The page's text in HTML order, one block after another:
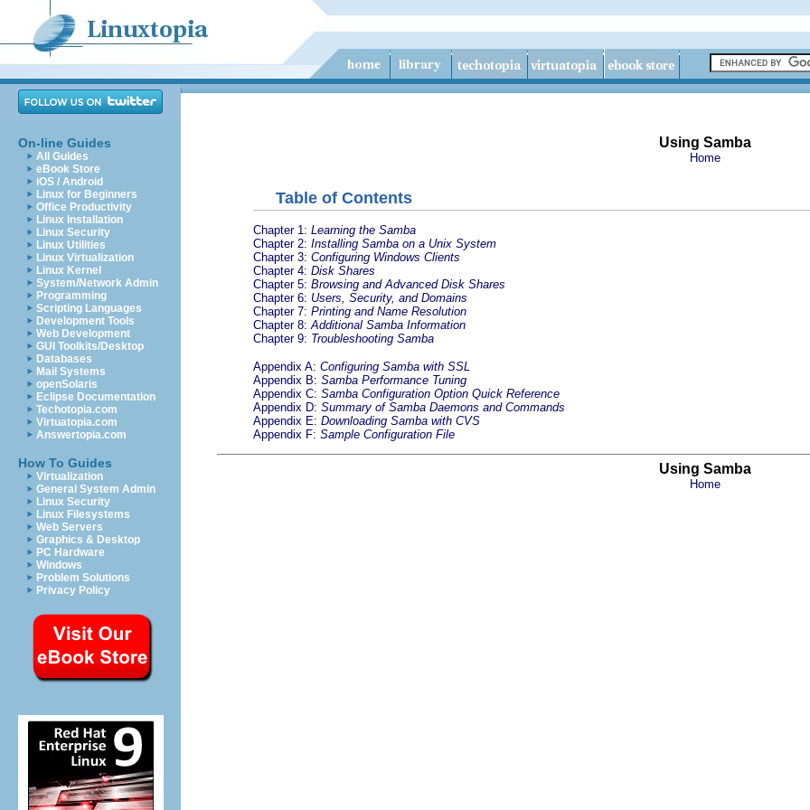
On-line Guides
All Guides
eBook Store
iOS / Android
Linux for Beginners
Office Productivity
Linux Installation
Linux Security
Linux Utilities
Linux Virtualization
Linux Kernel
System/Network Admin
Programming
Scripting Languages
Development Tools
Web Development
GUI Toolkits/Desktop
Databases
Mail Systems
openSolaris
Eclipse Documentation
Techotopia.com
Virtuatopia.com
Answertopia.com
How To Guides
Virtualization
General System Admin
Linux Security
Linux Filesystems
Web Servers
Graphics & Desktop
PC Hardware
Windows
Problem Solutions
Privacy Policy
Using Samba
Home
Table of Contents
Chapter 1: Learning the Samba
Chapter 2: Installing Samba on a Unix System
Chapter 3: Configuring Windows Clients
Chapter 4: Disk Shares
Chapter 5: Browsing and Advanced Disk Shares
Chapter 6: Users, Security, and Domains
Chapter 7: Printing and Name Resolution
Chapter 8: Additional Samba Information
Chapter 9: Troubleshooting Samba
Appendix A: Configuring Samba with SSL
Appendix B: Samba Performance Tuning
Appendix C: Samba Configuration Option Quick Reference
Appendix D: Summary of Samba Daemons and Commands
Appendix E: Downloading Samba with CVS
Appendix F: Sample Configuration File
Using Samba
Home